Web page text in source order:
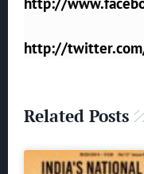
http://
Related Posts